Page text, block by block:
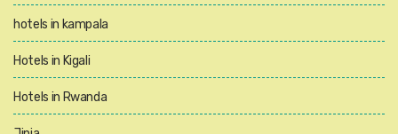
hotels in kampala
Hotels in Kigali
Hotels in Rwanda